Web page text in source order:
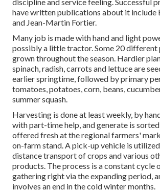
have written publications about it include
and Jean-Martin Fortier.
Many job is made with hand and light
possibly a littletractor. Some 20 different
grown throughout the season. Hardier
spinach,radish,carrots and lettuceare
earlier springtime, followed by primary
tomatoes,potatoes,corn, beans,
summer squash.
Harvesting is done at least weekly, by
with part-time help, and generate is
offered fresh at the regional farmers'
on-farm stand. Apick-up vehicle is
distance transport of crops and various
products. The process is a constant cycle
gathering right via the expanding period,
involves an end in the cold winter months.